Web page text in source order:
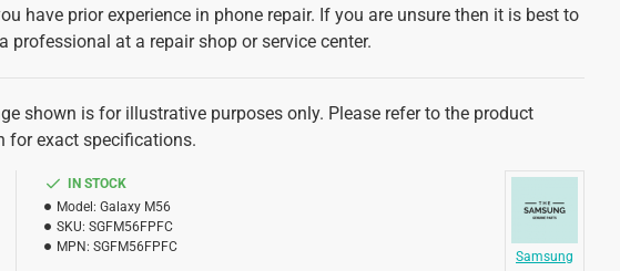
have prior experience in phone repair. If you are unsure then it is best to
professional at a repair shop or service center.
shown is for illustrative purposes only. Please refer to the product
for exact specifications.
IN STOCK
Model: Galaxy M56
SKU: SGFM56FPFC
MPN: SGFM56FPFC
Samsung